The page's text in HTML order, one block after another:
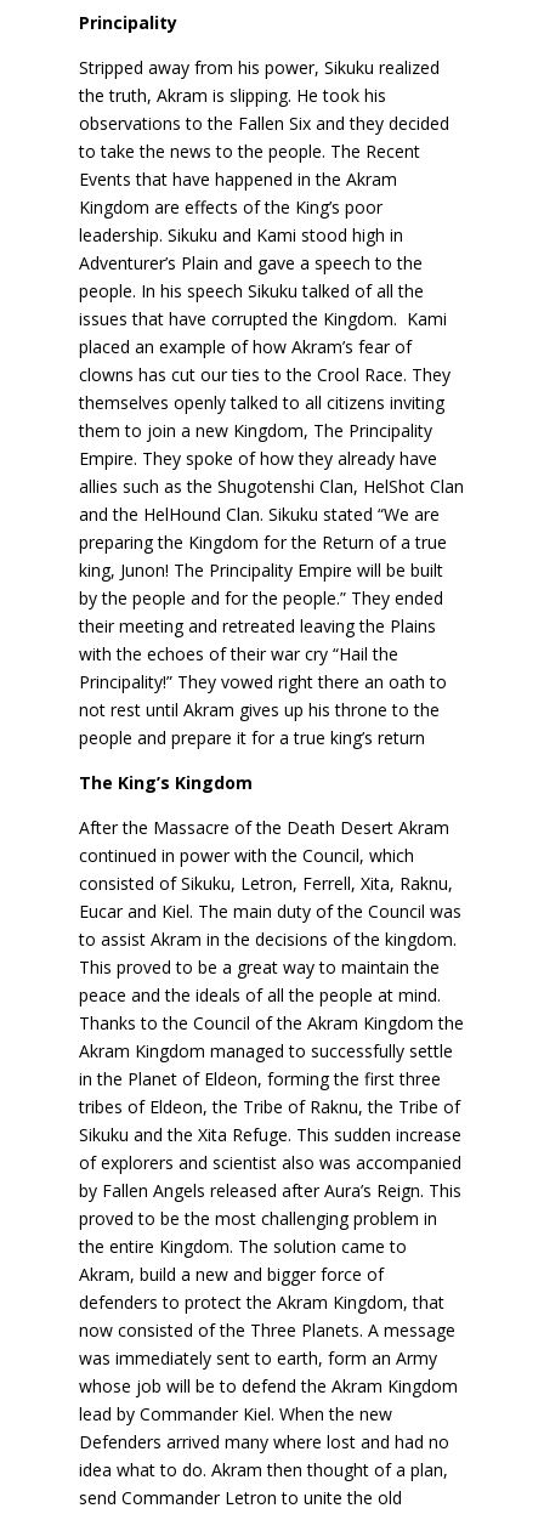
Principality
Stripped away from his power, Sikuku realized
the truth, Akram is slipping. He took his
observations to the Fallen Six and they decided
to take the news to the people. The Recent
Events that have happened in the Akram
Kingdom are effects of the King’s poor
leadership. Sikuku and Kami stood high in
Adventurer’s Plain and gave a speech to the
people. In his speech Sikuku talked of all the
issues that have corrupted the Kingdom. Kami
placed an example of how Akram’s fear of
clowns has cut our ties to the Crool Race. They
themselves openly talked to all citizens inviting
them to join a new Kingdom, The Principality
Empire. They spoke of how they already have
allies such as the Shugotenshi Clan, HelShot Clan
and the HelHound Clan. Sikuku stated “We are
preparing the Kingdom for the Return of a true
king, Junon! The Principality Empire will be built
by the people and for the people.” They ended
their meeting and retreated leaving the Plains
with the echoes of their war cry “Hail the
Principality!” They vowed right there an oath to
not rest until Akram gives up his throne to the
people and prepare it for a true king’s return
The King’s Kingdom
After the Massacre of the Death Desert Akram
continued in power with the Council, which
consisted of Sikuku, Letron, Ferrell, Xita, Raknu,
Eucar and Kiel. The main duty of the Council was
to assist Akram in the decisions of the kingdom.
This proved to be a great way to maintain the
peace and the ideals of all the people at mind.
Thanks to the Council of the Akram Kingdom the
Akram Kingdom managed to successfully settle
in the Planet of Eldeon, forming the first three
tribes of Eldeon, the Tribe of Raknu, the Tribe of
Sikuku and the Xita Refuge. This sudden increase
of explorers and scientist also was accompanied
by Fallen Angels released after Aura’s Reign. This
proved to be the most challenging problem in
the entire Kingdom. The solution came to
Akram, build a new and bigger force of
defenders to protect the Akram Kingdom, that
now consisted of the Three Planets. A message
was immediately sent to earth, form an Army
whose job will be to defend the Akram Kingdom
lead by Commander Kiel. When the new
Defenders arrived many where lost and had no
idea what to do. Akram then thought of a plan,
send Commander Letron to unite the old